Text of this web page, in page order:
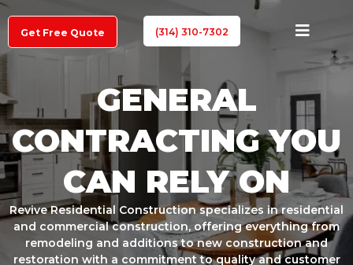
Get Free Quote (314) 310-7302
GENERAL
CONTRACTING YOU
CAN RELY ON
Revive Residential Construction specializes in residential
and commercial construction, offering everything from
remodeling and additions to new construction and
restoration with a commitment to quality and customer